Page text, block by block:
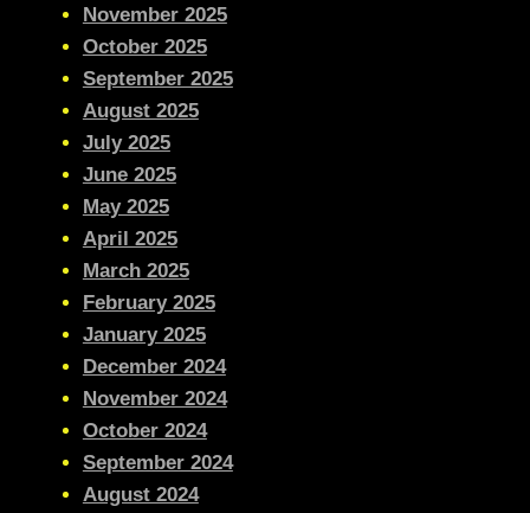
November 2025
October 2025
September 2025
August 2025
July 2025
June 2025
May 2025
April 2025
March 2025
February 2025
January 2025
December 2024
November 2024
October 2024
September 2024
August 2024